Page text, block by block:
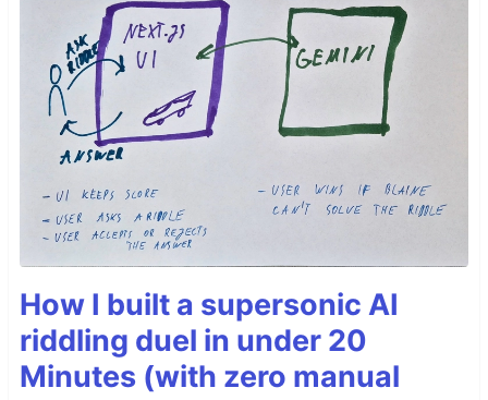
How I built a supersonic AI
riddling duel in under 20
Minutes (with zero manual